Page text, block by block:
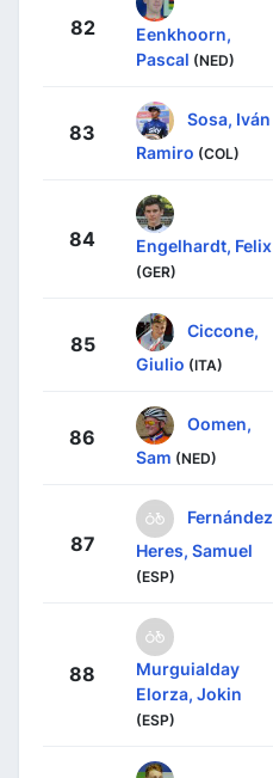
82
Eenkhoorn,
Pascal (NED)
83
Sosa, Iván
Ramiro (COL)
84 Engelhardt, Felix
(GER)
85
Ciccone,
Giulio (ITA)
86
Oomen,
Sam (NED)
87
Fernández
Heres, Samuel
(ESP)
88
Murguialday
Elorza, Jokin
(ESP)